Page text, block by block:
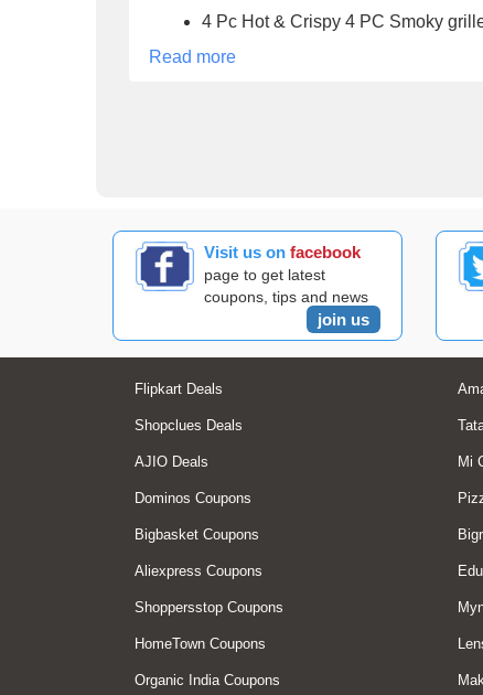
4 Pc Hot & Crispy 4 PC Smoky
Read more
Visit us onfacebook
page to get latest
coupons, tips and news
join us
Flipkart Deals
Shopclues Deals
AJIO Deals Mi
Dominos Coupons
Bigbasket Coupons
Aliexpress Coupons
Shoppersstop Coupons
HomeTown Coupons
Organic India Coupons